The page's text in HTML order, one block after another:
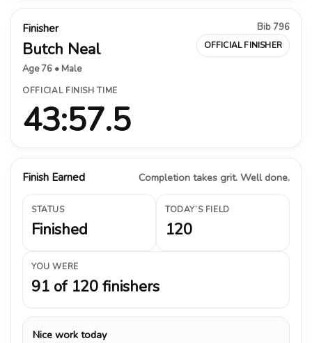
Finisher
Butch Neal
Age 76 • Male
Bib 796
OFFICIAL FINISHER
OFFICIAL FINISH TIME
43:57.5
Finish Earned Completion takes grit. Well done.
STATUS
Finished
TODAY’S FIELD
120
YOU WERE
91 of 120 finishers
Nice work today